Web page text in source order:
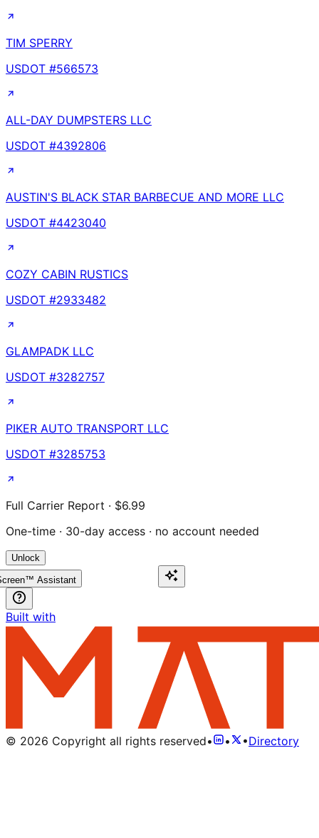
TIM SPERRY
USDOT #566573
ALL-DAY DUMPSTERS LLC
USDOT #4392806
AUSTIN'S BLACK STAR BARBECUE AND MORE LLC
USDOT #4423040
COZY CABIN RUSTICS
USDOT #2933482
GLAMPADK LLC
USDOT #3282757
PIKER AUTO TRANSPORT LLC
USDOT #3285753
Full Carrier Report · $6.99
One-time · 30-day access · no account needed
Unlock
Assistant
Built with
© 2026 Copyright all rights reserved• • •Directory